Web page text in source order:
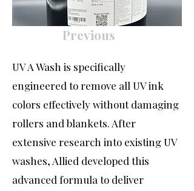
Previous
UV A Wash is specifically
engineered to remove all UV ink
colors effectively without damaging
rollers and blankets. After
extensive research into existing UV
washes, Allied developed this
advanced formula to deliver